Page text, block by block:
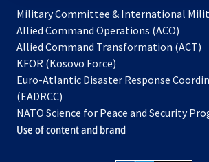
Military Committee & International
Allied Command Operations (ACO)
in
new
Allied Command Transformation (ACT)
a
KFOR (Kosovo Force)
in
new
tab
Euro-Atlantic Disaster Response
(EADRCC)
NATO Science for Peace and Security
Use of content and brand